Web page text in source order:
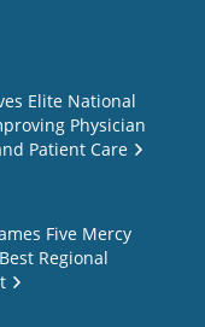
Elite National
Physician
Patient Care
Five Mercy
Regional